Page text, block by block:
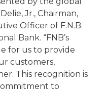
Jr., Chairman,
Officer of F.N.B.
Bank. “FNB’s
for us to provide
customers,
This recognition is
to